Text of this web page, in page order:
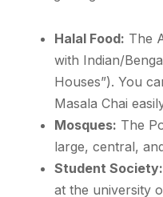
Halal Food: The
with Indian/
Houses”). You
Masala Chai
Mosques: The
large, central,
Student Society:
at the university